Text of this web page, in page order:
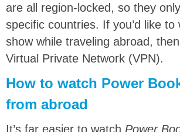
are all region-locked, so they
specific countries. If you’d like to
show while traveling abroad,
Virtual Private Network (VPN).
How to watch Power
from abroad
It’s far easier to watch Power